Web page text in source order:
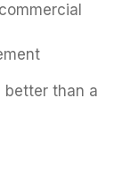
better than a